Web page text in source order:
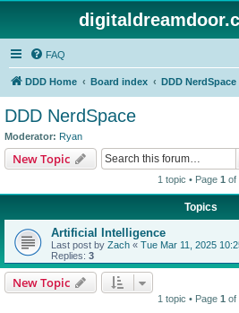
FAQ
DDD Home Board index DDD NerdSpace
DDD NerdSpace
Moderator: Ryan
New Topic
1 topic • Page 1 of
Topics
Artificial Intelligence
Last post by Zach « Tue Mar 11, 2025
Replies: 3
New Topic
1 topic • Page 1 of